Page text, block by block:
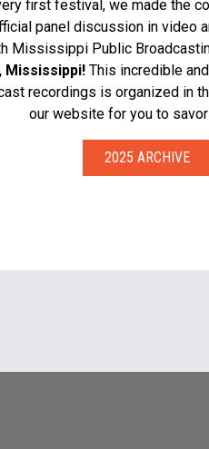
first festival, we made the
panel discussion in video
Mississippi Public
Mississippi!This incredible
recordings is organized in
our website for you to
2025 ARCHIVE